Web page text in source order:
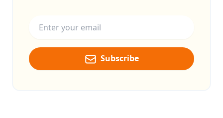
Subscribe